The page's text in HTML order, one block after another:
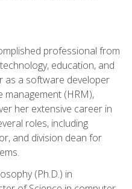
professional from
education, and
as a software developer
management (HRM),
her extensive career in
roles, including
and division dean for
(Ph.D.) in